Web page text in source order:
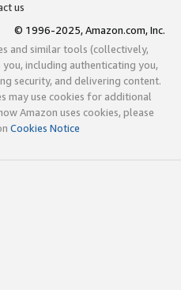
us
© 1996-2025, Amazon.com, Inc.
and similar tools (collectively,
including authenticating you,
security, and delivering content.
may use cookies for additional
Amazon uses cookies, please
Cookies Notice